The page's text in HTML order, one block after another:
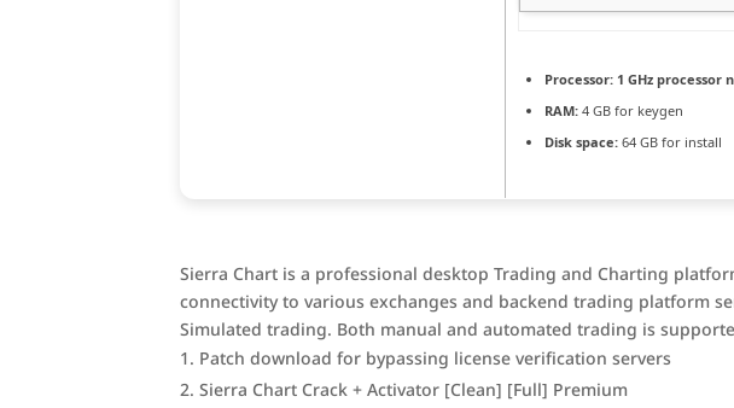
Processor: 1 GHz processor
RAM: 4 GB for keygen
Disk space: 64 GB for install
Sierra Chart is a professional desktop Trading and Charting
connectivity to various exchanges and backend trading platform
Simulated trading. Both manual and automated trading is
Patch download for bypassing license verification servers
Sierra Chart Crack + Activator [Clean] [Full] Premium